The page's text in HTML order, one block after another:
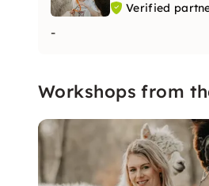
Verified
-
Workshops from